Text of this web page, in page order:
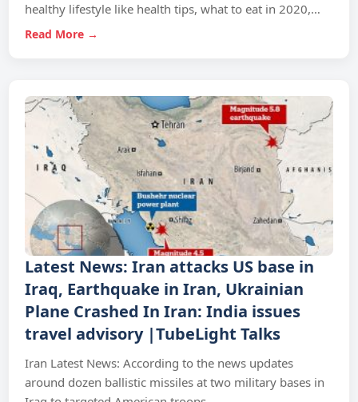
healthy lifestyle like health tips, what to eat in 2020,…
Read More →
Latest News: Iran attacks US base in
Iraq, Earthquake in Iran, Ukrainian
Plane Crashed In Iran: India issues
travel advisory |TubeLight Talks
Iran Latest News: According to the news updates
around dozen ballistic missiles at two military bases in